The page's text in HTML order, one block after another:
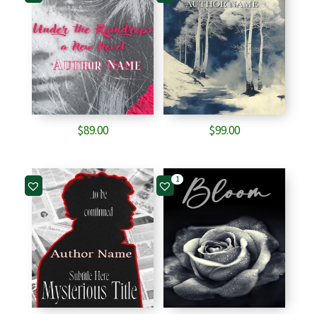
$89.00 $99.00
1